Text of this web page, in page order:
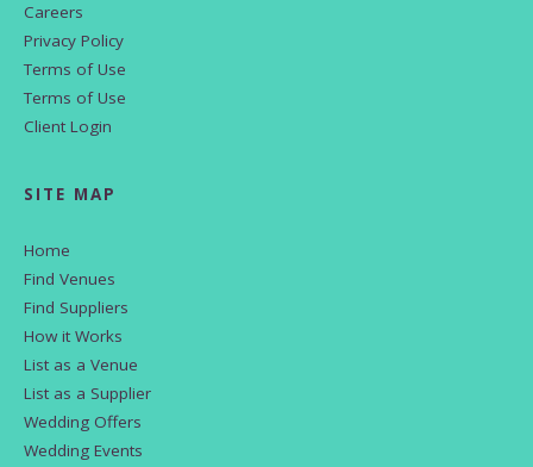
Careers
Privacy Policy
Terms of Use
Terms of Use
Client Login
SITE MAP
Home
Find Venues
Find Suppliers
How it Works
List as a Venue
List as a Supplier
Wedding Offers
Wedding Events